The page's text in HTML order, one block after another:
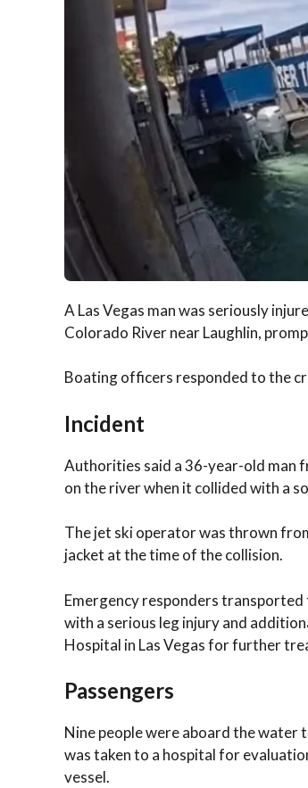
A Las Vegas man was seriously
Colorado River near Laughlin,
Boating officers responded to the
Incident
Authorities said a 36-year-old man
on the river when it collided with a
The jet ski operator was thrown
jacket at the time of the collision.
Emergency responders
with a serious leg injury and
Hospital in Las Vegas for further
Passengers
Nine people were aboard the water
was taken to a hospital for
vessel.